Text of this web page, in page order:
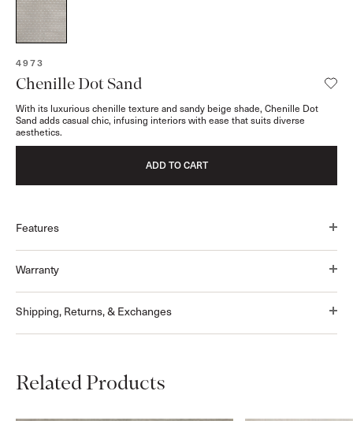
SKU:
4973
Chenille Dot Sand
With its luxurious chenille texture and sandy beige shade, Chenille Dot
Sand adds casual chic, infusing interiors with ease that suits diverse
aesthetics.
ADD TO CART
Features
Warranty
Shipping, Returns, & Exchanges
Related Products